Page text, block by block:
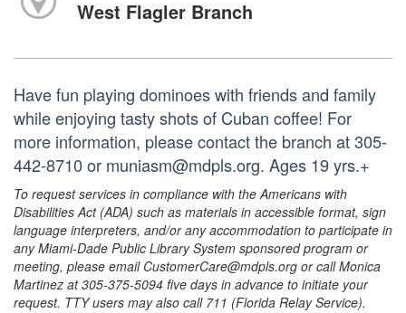
West Flagler Branch
Have fun playing dominoes with friends and family
while enjoying tasty shots of Cuban coffee! For
more information, please contact the branch at 305-
442-8710 or muniasm@mdpls.org. Ages 19 yrs.+
To request services in compliance with the Americans with
Disabilities Act (ADA) such as materials in accessible format, sign
language interpreters, and/or any accommodation to participate in
any Miami-Dade Public Library System sponsored program or
meeting, please email CustomerCare@mdpls.org or call Monica
Martinez at 305-375-5094 five days in advance to initiate your
request. TTY users may also call 711 (Florida Relay Service).